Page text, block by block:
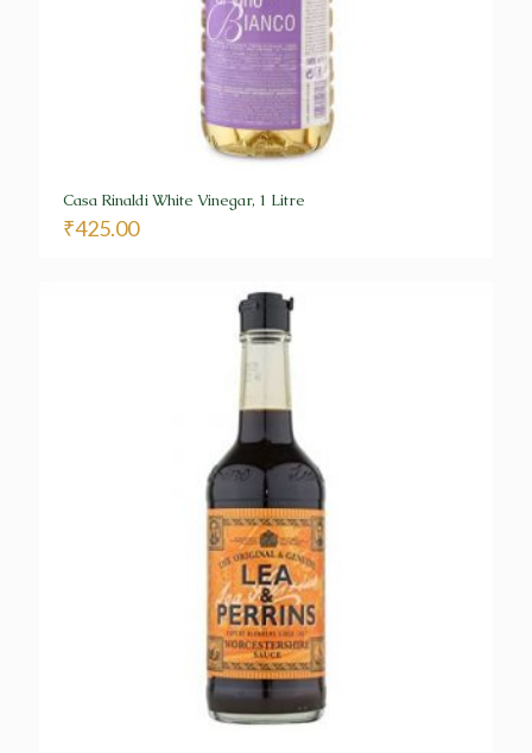
Casa Rinaldi White Vinegar, 1 Litre
₹425.00